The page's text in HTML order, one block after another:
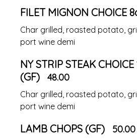
FILET MIGNON CHOICE
Char grilled, roasted potato,
port wine demi
NY STRIP STEAK CHOICE
(GF)
48.00
Char grilled, roasted potato,
port wine demi
LAMB CHOPS (GF) 50.00